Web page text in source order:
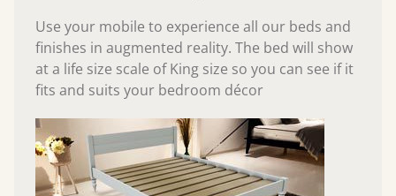
Use your mobile to experience all our beds and
finishes in augmented reality. The bed will show
at a life size scale of King size so you can see if it
fits and suits your bedroom décor